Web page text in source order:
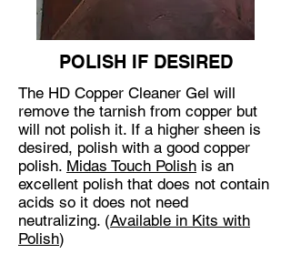
​​POLISH IF DESIRED
The HD Copper Cleaner Gel will
remove the tarnish from copper but
will not polish it. If a higher sheen is
desired, polish with a good copper
polish. Midas Touch Polish is an
excellent polish that does not contain
acids so it does not need
neutralizing. (Available in Kits with
Polish)